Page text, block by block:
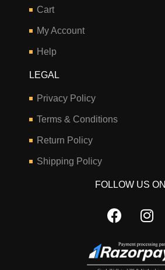
Cart
My Account
Help
LEGAL
Privacy Policy
Terms & Conditions
Return Policy
Shipping Policy
FOLLOW US ON